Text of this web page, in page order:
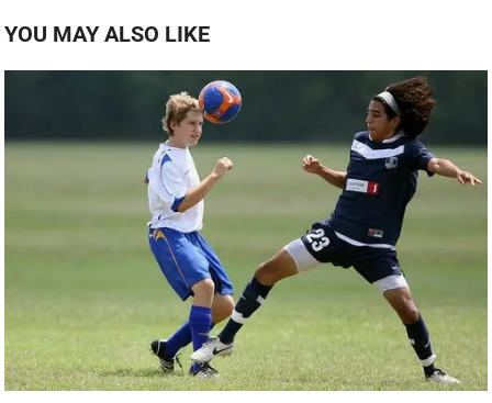
YOU MAY ALSO LIKE